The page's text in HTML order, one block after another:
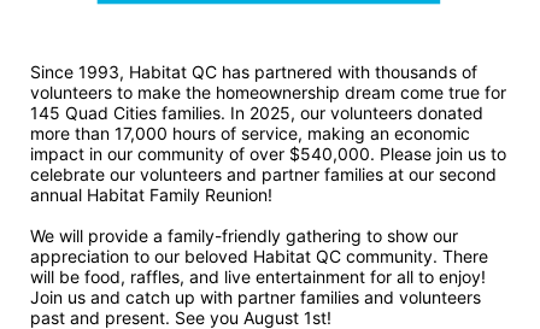
Since 1993, Habitat QC has partnered with thousands of
volunteers to make the homeownership dream come true for
145 Quad Cities families. In 2025, our volunteers donated
more than 17,000 hours of service, making an economic
impact in our community of over $540,000. Please join us to
celebrate our volunteers and partner families at our second
annual Habitat Family Reunion!
We will provide a family-friendly gathering to show our
appreciation to our beloved Habitat QC community. There
will be food, raffles, and live entertainment for all to enjoy!
Join us and catch up with partner families and volunteers
past and present. See you August 1st!